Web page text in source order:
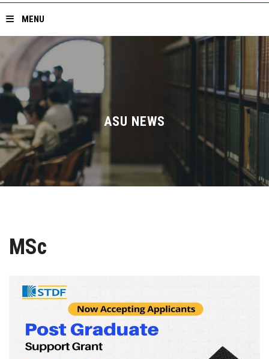
MENU
Home
About ASU
Divisions
Academics
Research
Centers and Units
ASU Smart Systems
Contact Us
ASU NEWS
MSc